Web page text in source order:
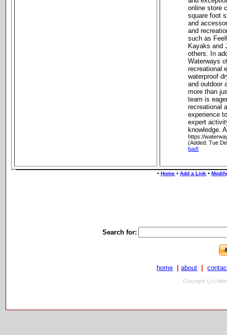
online store
square foot
and
and
such as
Kayaks and
others. In
Waterways
recreational
waterproof
and outdoor
more than
team is
recreational
experience
expert
knowledge.
https://
(Added: Tue
bad!
•Home •Add a Link •
Search for:
home about
Copyright ï¿½